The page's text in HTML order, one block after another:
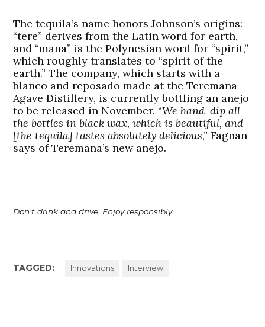
The tequila’s name honors Johnson’s origins:
“tere” derives from the Latin word for earth,
and “mana” is the Polynesian word for “spirit,”
which roughly translates to “spirit of the
earth.” The company, which starts with a
blanco and reposado made at the Teremana
Agave Distillery, is currently bottling an añejo
to be released in November. “We hand-dip all
the bottles in black wax, which is beautiful, and
[the tequila] tastes absolutely delicious,” Fagnan
says of Teremana’s new añejo.
Don’t drink and drive. Enjoy responsibly.
TAGGED: Innovations Interview